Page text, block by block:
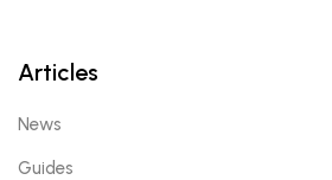
Articles
News
Guides